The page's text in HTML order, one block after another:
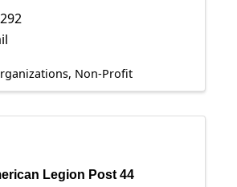
Non-Profit
Legion Post 44